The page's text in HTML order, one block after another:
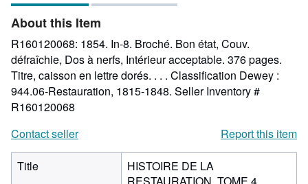
About this Item
R160120068: 1854. In-8. Broché. Bon état, Couv.
défraîchie, Dos à nerfs, Intérieur acceptable. 376 pages.
Titre, caisson en lettre dorés. . . . Classification Dewey :
944.06-Restauration, 1815-1848. Seller Inventory #
R160120068
Contact seller
Report this item
Title
HISTOIRE DE LA